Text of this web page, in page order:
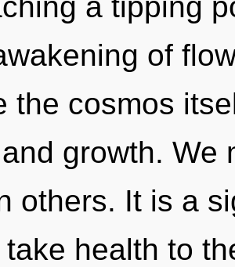
of
the cosmos
growth. We
others. It is a
health to